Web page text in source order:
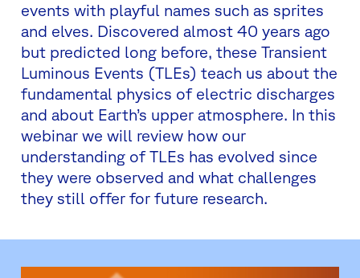
events with playful names such as sprites
and elves. Discovered almost 40 years ago
but predicted long before, these Transient
Luminous Events (TLEs) teach us about the
fundamental physics of electric discharges
and about Earth’s upper atmosphere. In this
webinar we will review how our
understanding of TLEs has evolved since
they were observed and what challenges
they still offer for future research.